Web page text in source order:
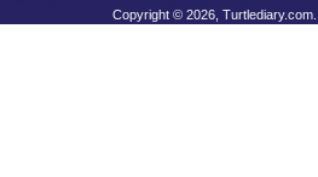
Copyright © 2026, Turtlediary.com.